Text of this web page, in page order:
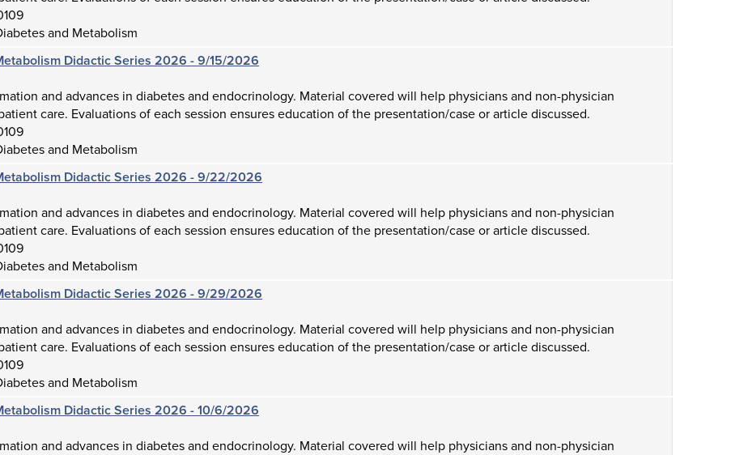
and Metabolism
Didactic Series 2026 - 9/15/2026
and advances in diabetes and endocrinology. Material covered will help physicians and non-physician
care. Evaluations of each session ensures education of the presentation/case or article discussed.
and Metabolism
Didactic Series 2026 - 9/22/2026
and advances in diabetes and endocrinology. Material covered will help physicians and non-physician
care. Evaluations of each session ensures education of the presentation/case or article discussed.
and Metabolism
Didactic Series 2026 - 9/29/2026
and advances in diabetes and endocrinology. Material covered will help physicians and non-physician
care. Evaluations of each session ensures education of the presentation/case or article discussed.
and Metabolism
Didactic Series 2026 - 10/6/2026
and advances in diabetes and endocrinology. Material covered will help physicians and non-physician